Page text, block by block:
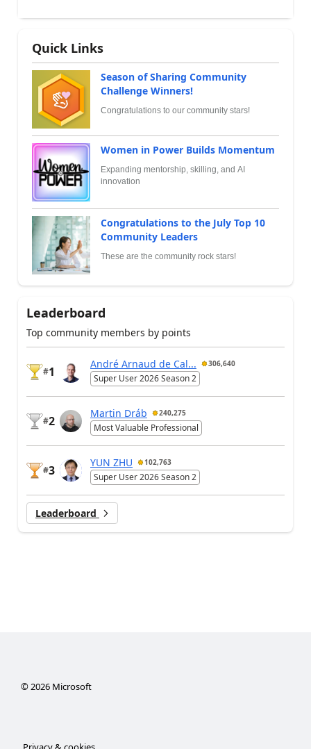
Quick Links
Season of Sharing Community
Challenge Winners!
Congratulations to our community stars!
Women in Power Builds Momentum
Expanding mentorship, skilling, and AI
innovation
Congratulations to the July Top 10
Community Leaders
These are the community rock stars!
Leaderboard
Top community members by points
#1
André Arnaud de Cal... 306,640
Super User 2026 Season 2
#2
Martin Dráb 240,275
Most Valuable Professional
#3
YUN ZHU 102,763
Super User 2026 Season 2
Leaderboard
© 2026Microsoft